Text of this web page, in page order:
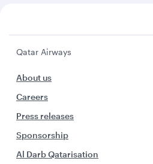
Qatar Airways
About us
Careers
Press releases
Sponsorship
Al Darb Qatarisation